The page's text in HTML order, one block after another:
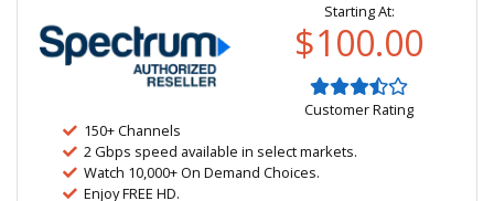
Starting At:
$100.00
Customer Rating
150+ Channels
2 Gbps speed available in select markets.
Watch 10,000+ On Demand Choices.
Enjoy FREE HD.